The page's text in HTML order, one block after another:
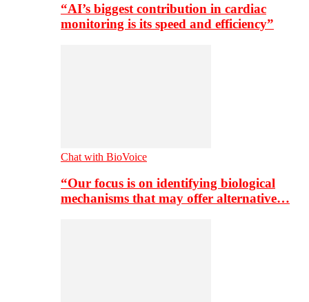
“AI’s biggest contribution in cardiac
monitoring is its speed and efficiency”
Chat with BioVoice
“Our focus is on identifying biological
mechanisms that may offer alternative…